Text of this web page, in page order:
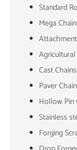
Standard
Mega
Cast Chains
Paver
Hollow Pin
Stainless
Forging